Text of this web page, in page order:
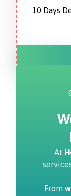
10 Days
At
From